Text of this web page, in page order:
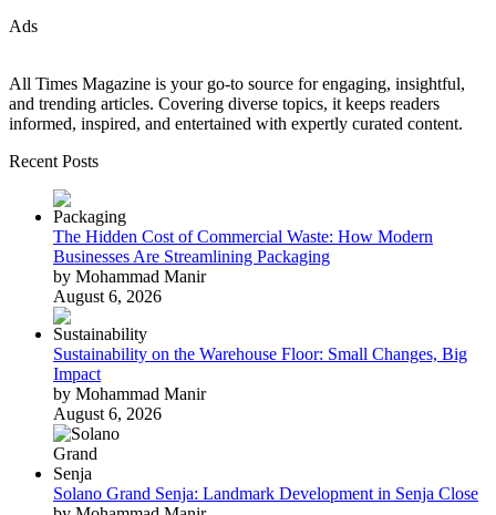
Ads
All Times Magazine is your go-to source for engaging, insightful,
and trending articles. Covering diverse topics, it keeps readers
informed, inspired, and entertained with expertly curated content.
Recent Posts
The Hidden Cost of Commercial Waste: How Modern
Businesses Are Streamlining Packaging
by Mohammad Manir
August 6, 2026
Sustainability on the Warehouse Floor: Small Changes, Big
Impact
by Mohammad Manir
August 6, 2026
Solano Grand Senja: Landmark Development in Senja Close